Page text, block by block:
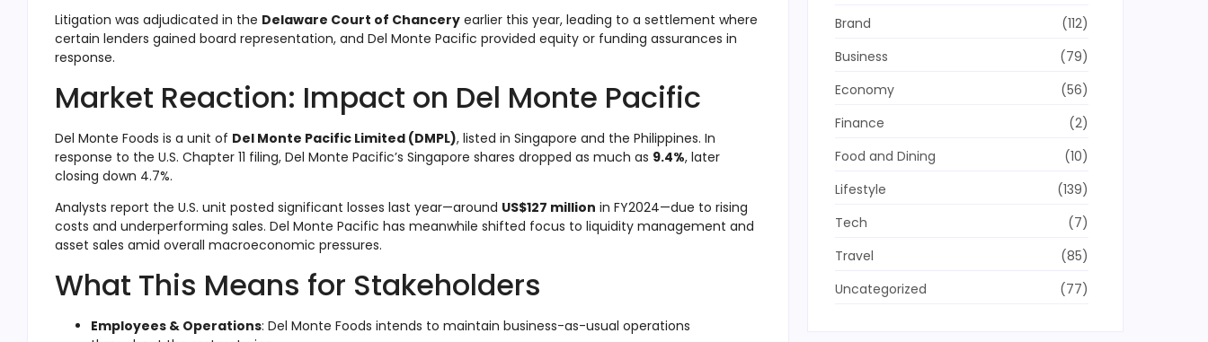
Litigation was adjudicated in the Delaware Court of Chancery earlier this year, leading to a settlement where
certain lenders gained board representation, and Del Monte Pacific provided equity or funding assurances in
response.
Market Reaction: Impact on Del Monte Pacific
Del Monte Foods is a unit of Del Monte Pacific Limited (DMPL), listed in Singapore and the Philippines. In
response to the U.S. Chapter 11 filing, Del Monte Pacific’s Singapore shares dropped as much as 9.4%, later
closing down 4.7%.
Analysts report the U.S. unit posted significant losses last year—around US$127 million in FY2024—due to rising
costs and underperforming sales. Del Monte Pacific has meanwhile shifted focus to liquidity management and
asset sales amid overall macroeconomic pressures.
What This Means for Stakeholders
Employees & Operations: Del Monte Foods intends to maintain business-as-usual operations
Brand
(112)
Business
(79)
Economy
(56)
Finance
(2)
Food and Dining
(10)
Lifestyle
(139)
Tech
(7)
Travel
(85)
Uncategorized
(77)